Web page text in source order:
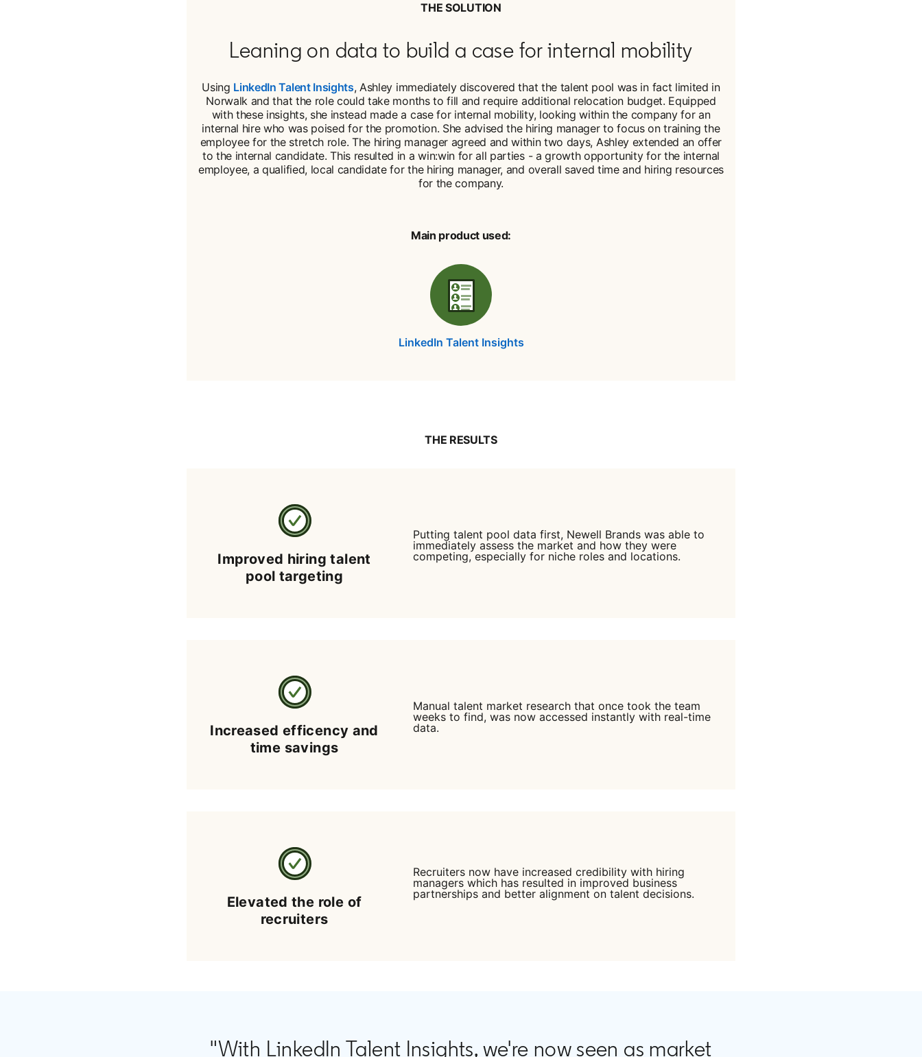
THE SOLUTION
Leaning on data to build a case for internal mobility
Using LinkedIn Talent Insights, Ashley immediately discovered that the talent pool was in fact limited in
Norwalk and that the role could take months to fill and require additional relocation budget. Equipped
with these insights, she instead made a case for internal mobility, looking within the company for an
internal hire who was poised for the promotion. She advised the hiring manager to focus on training the
employee for the stretch role. The hiring manager agreed and within two days, Ashley extended an offer
to the internal candidate. This resulted in a win:win for all parties - a growth opportunity for the internal
employee, a qualified, local candidate for the hiring manager, and overall saved time and hiring resources
for the company.
Main product used:
LinkedIn Talent Insights
THE RESULTS
Improved hiring talent
pool targeting
Putting talent pool data first, Newell Brands was able to
immediately assess the market and how they were
competing, especially for niche roles and locations.
Increased efficency and
time savings
Manual talent market research that once took the team
weeks to find, was now accessed instantly with real-time
data.
Elevated the role of
recruiters
Recruiters now have increased credibility with hiring
managers which has resulted in improved business
partnerships and better alignment on talent decisions.
"With LinkedIn Talent Insights, we're now seen as market